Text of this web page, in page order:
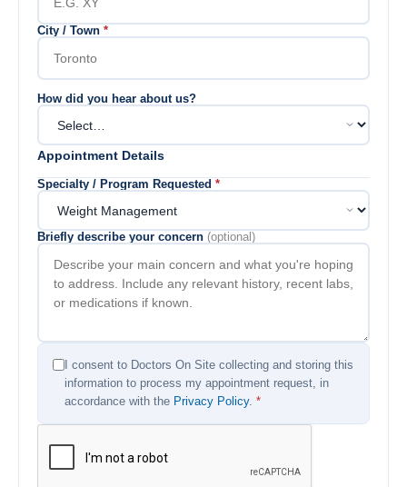
City / Town *
How did you hear about us?
Appointment Details
Specialty / Program Requested *
Briefly describe your concern (optional)
I consent to Doctors On Site collecting and storing this
information to process my appointment request, in
accordance with the Privacy Policy. *